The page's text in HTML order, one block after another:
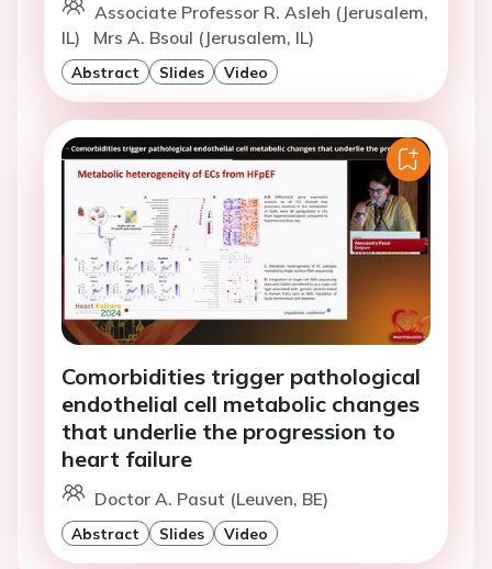
Associate Professor R. Asleh (Jerusalem,
IL)
Mrs A. Bsoul (Jerusalem, IL)
Abstract Slides Video
Comorbidities trigger pathological
endothelial cell metabolic changes
that underlie the progression to
heart failure
Doctor A. Pasut (Leuven, BE)
Abstract Slides Video